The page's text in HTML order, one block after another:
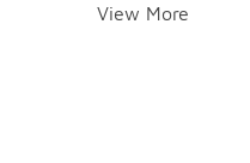
View More